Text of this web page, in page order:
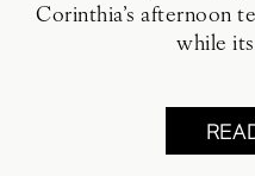
Corinthia’s afternoon
while